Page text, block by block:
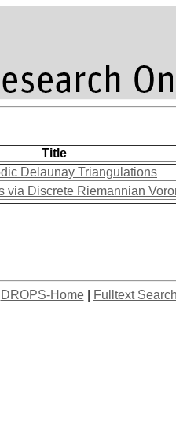
Title
Delaunay Triangulations
via Discrete Riemannian
DROPS-Home| Fulltext